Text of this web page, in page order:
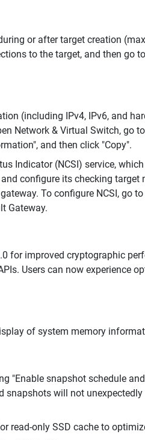
or after target creation
to the target, and then go
(including IPv4, IPv6, and
Network & Virtual Switch, go
and then click "Copy".
Indicator (NCSI) service,
configure its checking
To configure NCSI, go
Gateway.
for improved cryptographic
Users can now experience
of system memory
"Enable snapshot schedule
snapshots will not
read-only SSD cache to